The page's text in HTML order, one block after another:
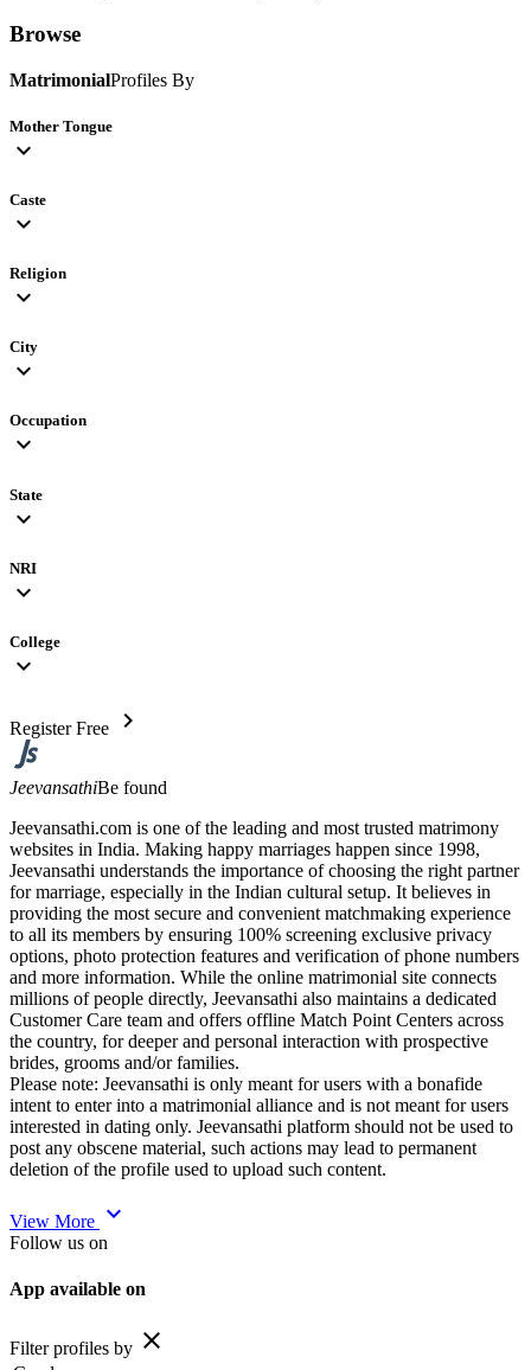
Browse
MatrimonialProfiles By
Mother Tongue
expand_more
Caste
expand_more
Religion
expand_more
City
expand_more
Occupation
expand_more
State
expand_more
NRI
expand_more
College
expand_more
Register Free chevron_right
JeevansathiBe found
Jeevansathi.com is one of the leading and most trusted matrimony
websites in India. Making happy marriages happen since 1998,
Jeevansathi understands the importance of choosing the right partner
for marriage, especially in the Indian cultural setup. It believes in
providing the most secure and convenient matchmaking experience
to all its members by ensuring 100% screening exclusive privacy
options, photo protection features and verification of phone numbers
and more information. While the online matrimonial site connects
millions of people directly, Jeevansathi also maintains a dedicated
Customer Care team and offers offline Match Point Centers across
the country, for deeper and personal interaction with prospective
brides, grooms and/or families.
Please note: Jeevansathi is only meant for users with a bonafide
intent to enter into a matrimonial alliance and is not meant for users
interested in dating only. Jeevansathi platform should not be used to
post any obscene material, such actions may lead to permanent
deletion of the profile used to upload such content.
View More expand_more
Follow us on
App available on
Filter profiles by close